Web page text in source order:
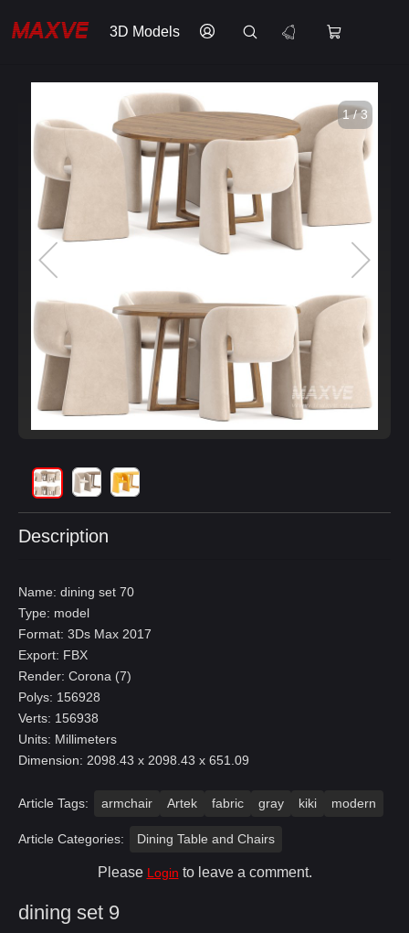
3D Models
1 / 3
Description
Name: dining set 70
Type: model
Format: 3Ds Max 2017
Export: FBX
Render: Corona (7)
Polys: 156928
Verts: 156938
Units: Millimeters
Dimension: 2098.43 x 2098.43 x 651.09
Article Tags: armchair Artek fabric gray kiki modern
Article Categories: Dining Table and Chairs
Please Login to leave a comment.
dining set 9